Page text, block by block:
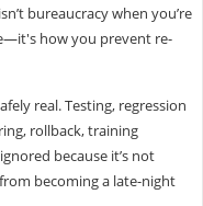
bureaucracy when you’re
how you prevent re-
real. Testing, regression
rollback, training
because it’s not
becoming a late-night